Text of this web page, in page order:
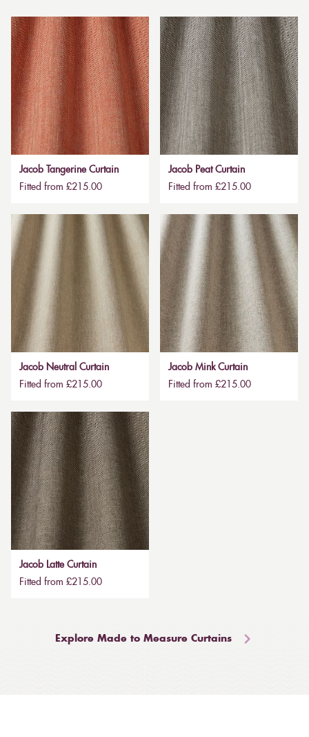
Jacob Tangerine Curtain
Fitted from £215.00
Jacob Peat Curtain
Fitted from £215.00
Jacob Neutral Curtain
Fitted from £215.00
Jacob Mink Curtain
Fitted from £215.00
Jacob Latte Curtain
Fitted from £215.00
Explore Made to Measure Curtains